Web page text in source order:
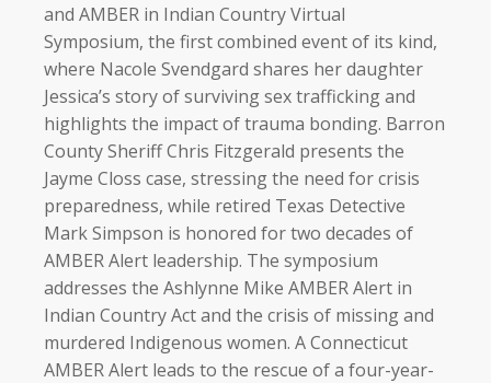
and AMBER in Indian Country Virtual
Symposium, the first combined event of its kind,
where Nacole Svendgard shares her daughter
Jessica’s story of surviving sex trafficking and
highlights the impact of trauma bonding. Barron
County Sheriff Chris Fitzgerald presents the
Jayme Closs case, stressing the need for crisis
preparedness, while retired Texas Detective
Mark Simpson is honored for two decades of
AMBER Alert leadership. The symposium
addresses the Ashlynne Mike AMBER Alert in
Indian Country Act and the crisis of missing and
murdered Indigenous women. A Connecticut
AMBER Alert leads to the rescue of a four-year-